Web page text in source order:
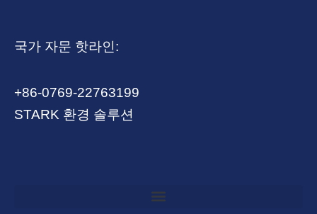
국가 자문 핫라인:
+86-0769-22763199
STARK 환경 솔루션